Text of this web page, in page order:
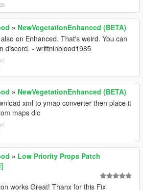
» NewVegetationEnhanced (BETA)
on Enhanced. That's weird. You can
discord. - writtninblood1985
» NewVegetationEnhanced (BETA)
xml to ymap converter then place it
maps dlc
» Low Priority Props Patch
works Great! Thanx for this Fix